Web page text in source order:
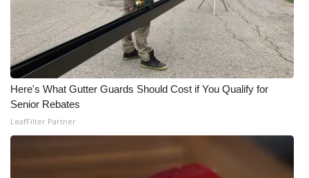
Here's What Gutter Guards Should Cost if You Qualify for
Senior Rebates
LeafFilter Partner